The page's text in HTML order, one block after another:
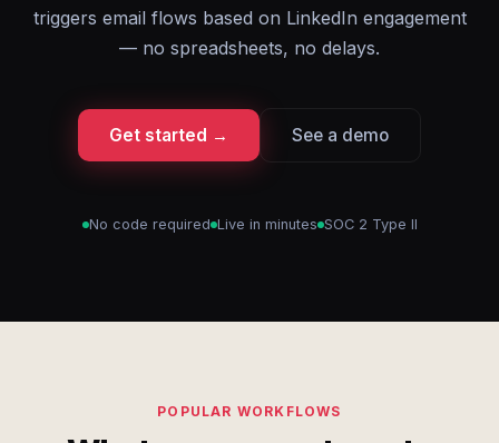
triggers email flows based on LinkedIn engagement
— no spreadsheets, no delays.
Get started → See a demo
No code required Live in minutes SOC 2 Type II
POPULAR WORKFLOWS